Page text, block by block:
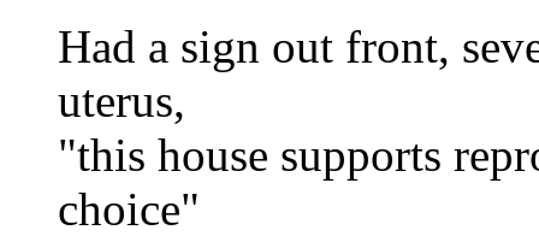
Had a sign out front,
uterus,
"this house supports
choice"